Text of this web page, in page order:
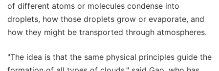
of different atoms or molecules condense into
droplets, how those droplets grow or evaporate, and
how they might be transported through atmospheres.
"The idea is that the same physical principles guide the